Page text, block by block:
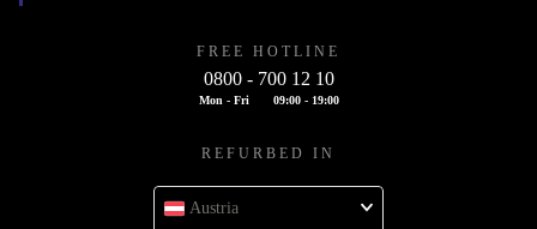
FREE HOTLINE
0800 - 700 12 10
Mon - Fri 09:00 - 19:00
REFURBED IN
Austria